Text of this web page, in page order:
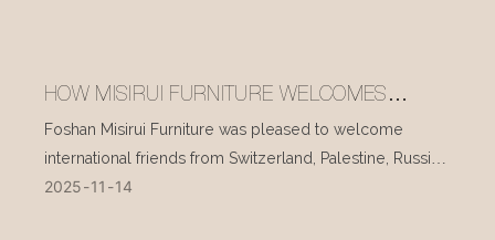
HOW MISIRUI FURNITURE WELCOMES
INTERNATIONAL VISITORS EVERY DAY
Foshan Misirui Furniture was pleased to welcome
international friends from Switzerland, Palestine, Russia,
and other countries during their visit in mid-November.
2025 11 14